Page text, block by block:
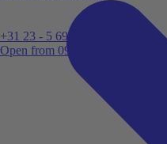
+31 23 - 5 699 696
Open from 09:00